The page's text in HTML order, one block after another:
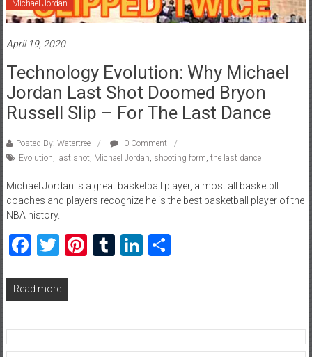
Michael Jordan
April 19, 2020
Technology Evolution: Why Michael
Jordan Last Shot Doomed Bryon
Russell Slip – For The Last Dance
Posted By: Watertree
0 Comment
Evolution
last shot Michael Jordan shooting form the last dance
Michael Jordan is a great basketball player, almost all basketbll
coaches and players recognize he is the best basketball player of the
NBA history.
Facebook
Twitter
Pinterest
TumblrLinkedIn
Share
Read more